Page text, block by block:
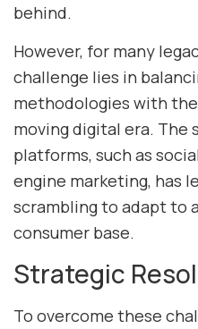
behind.
However, for many
challenge lies in
methodologies with
moving digital era. The
platforms, such as
engine marketing, has
scrambling to adapt to
consumer base.
Strategic
To overcome these